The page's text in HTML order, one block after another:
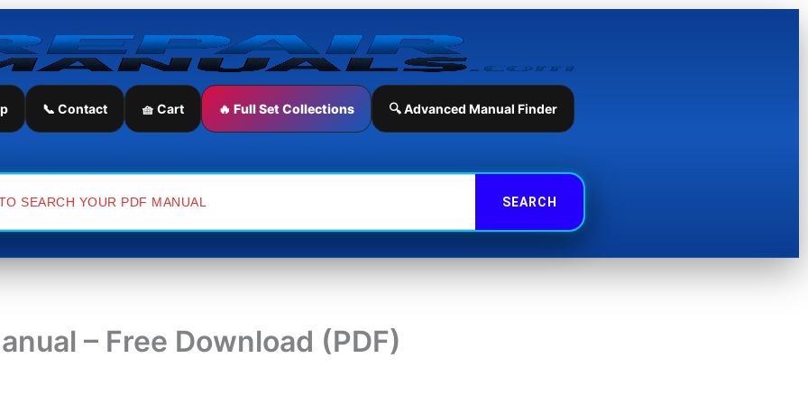
📞 Contact 🧺 Cart 🔥 Full Set Collections 🔍 Advanced Manual Finder
– Free Download (PDF)